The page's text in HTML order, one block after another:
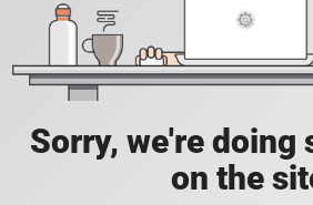
Sorry, we're doing
on the